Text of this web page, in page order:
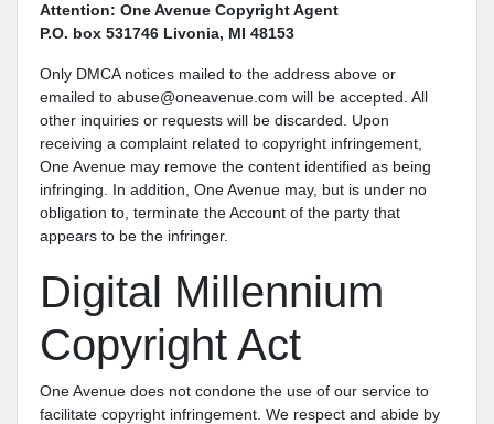
Attention: One Avenue Copyright Agent
P.O. box 531746 Livonia, MI 48153
Only DMCA notices mailed to the address above or
emailed to abuse@oneavenue.com will be accepted. All
other inquiries or requests will be discarded. Upon
receiving a complaint related to copyright infringement,
One Avenue may remove the content identified as being
infringing. In addition, One Avenue may, but is under no
obligation to, terminate the Account of the party that
appears to be the infringer.
Digital Millennium
Copyright Act
One Avenue does not condone the use of our service to
facilitate copyright infringement. We respect and abide by